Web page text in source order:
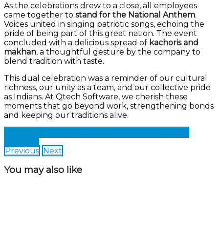
As the celebrations drew to a close, all employees
came together to stand for the National Anthem.
Voices united in singing patriotic songs, echoing the
pride of being part of this great nation. The event
concluded with a delicious spread of kachoris and
makhan, a thoughtful gesture by the company to
blend tradition with taste.
This dual celebration was a reminder of our cultural
richness, our unity as a team, and our collective pride
as Indians. At Qtech Software, we cherish these
moments that go beyond work, strengthening bonds
and keeping our traditions alive.
Previous Next
You may also like